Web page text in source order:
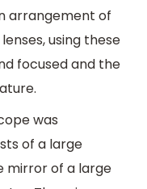
arrangement of
using these
focused and the
was
of a large
mirror of a large